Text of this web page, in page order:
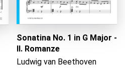
Sonatina No. 1 in G Major -
II. Romanze
Ludwig van Beethoven